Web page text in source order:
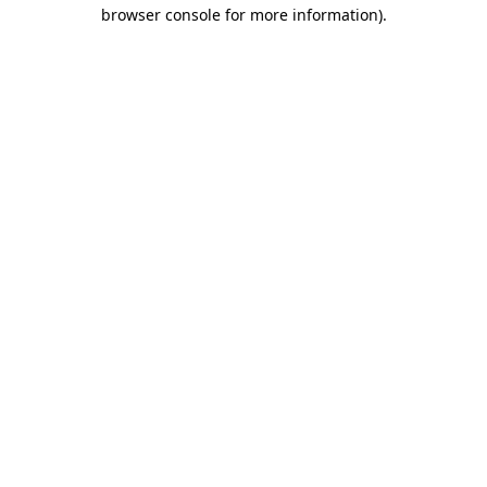
browser console for more information).